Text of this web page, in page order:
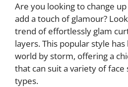
Are you looking to change
add a touch of glamour?
trend of effortlessly glam
layers. This popular style
world by storm, offering a
that can suit a variety of face
types.